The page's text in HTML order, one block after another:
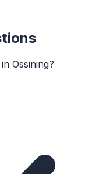
Ossining?